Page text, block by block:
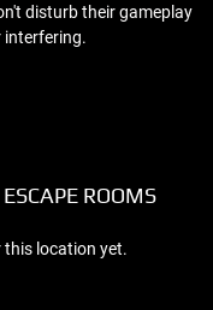
disturb their gameplay
interfering.
ROOMS
this location yet.